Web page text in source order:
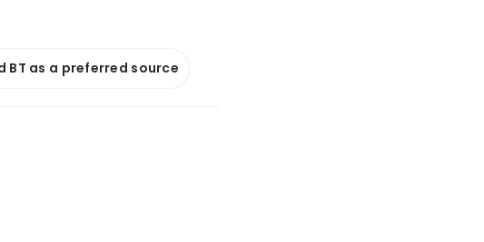
BT as a preferred source